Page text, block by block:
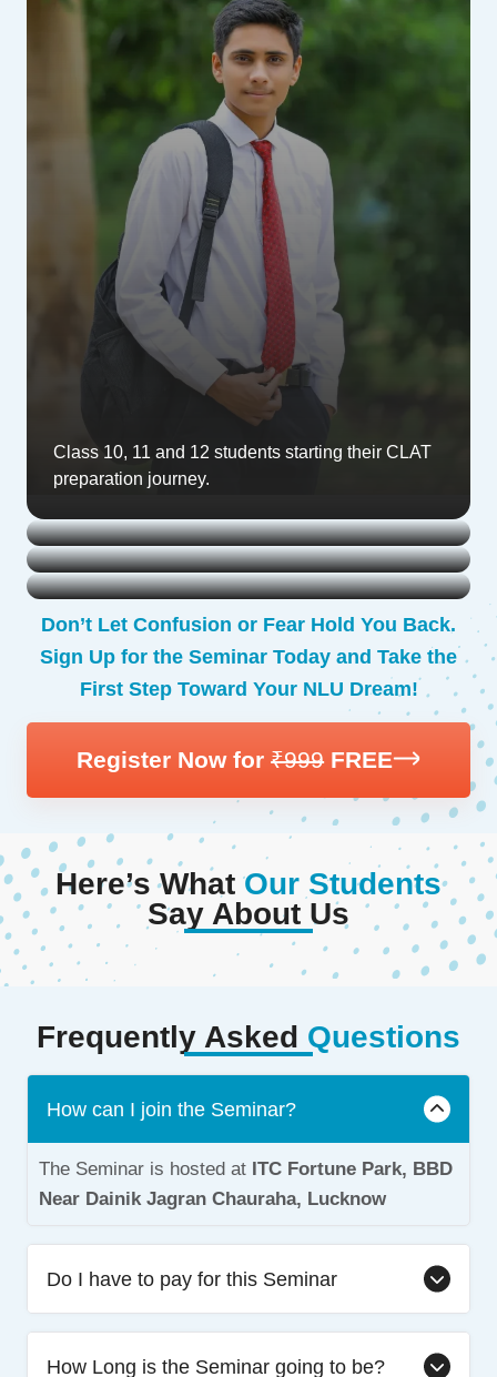
Class 10, 11 and 12 students starting their CLAT
preparation journey.
Droppers looking for fresh strategies to crack the
CLAT.
Parents seeking clarity on how to support their
child’s preparation.
Don’t Let Confusion or Fear Hold You Back.
Sign Up for the Seminar Today and Take the
First Step Toward Your NLU Dream!
Register Now for₹999FREE
Here’s WhatOur Students
Say About Us
Frequently Asked Questions
How can I join the Seminar?
The Seminar is hosted at ITC Fortune Park, BBD
Near Dainik Jagran Chauraha, Lucknow
Do I have to pay for this Seminar
How Long is the Seminar going to be?